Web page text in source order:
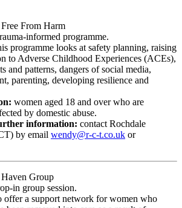
Free From Harm
informed programme.
programme looks at safety planning, raising
to Adverse Childhood Experiences (ACEs),
and patterns, dangers of social media,
parenting, developing resilience and
women aged 18 and over who are
by domestic abuse.
information: contact Rochdale
by email wendy@r-c-t.co.uk or
Haven Group
in group session.
offer a support network for women who